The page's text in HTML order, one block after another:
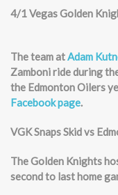
4/1 Vegas Golden
The team atAdam
Zamboni ride during
the Edmonton Oilers
Facebook page.
VGK Snaps Skid vs
The Golden Knights
second to last home